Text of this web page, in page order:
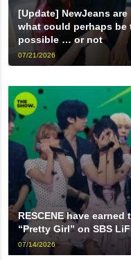
[Update] NewJeans
what could perhaps be
possible … or not
07/21/2026
RESCENE have
“Pretty Girl” on SBS
07/14/2026